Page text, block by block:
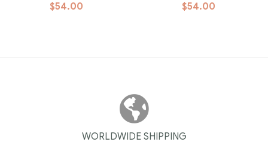
$54.00 $54.00
WORLDWIDE SHIPPING